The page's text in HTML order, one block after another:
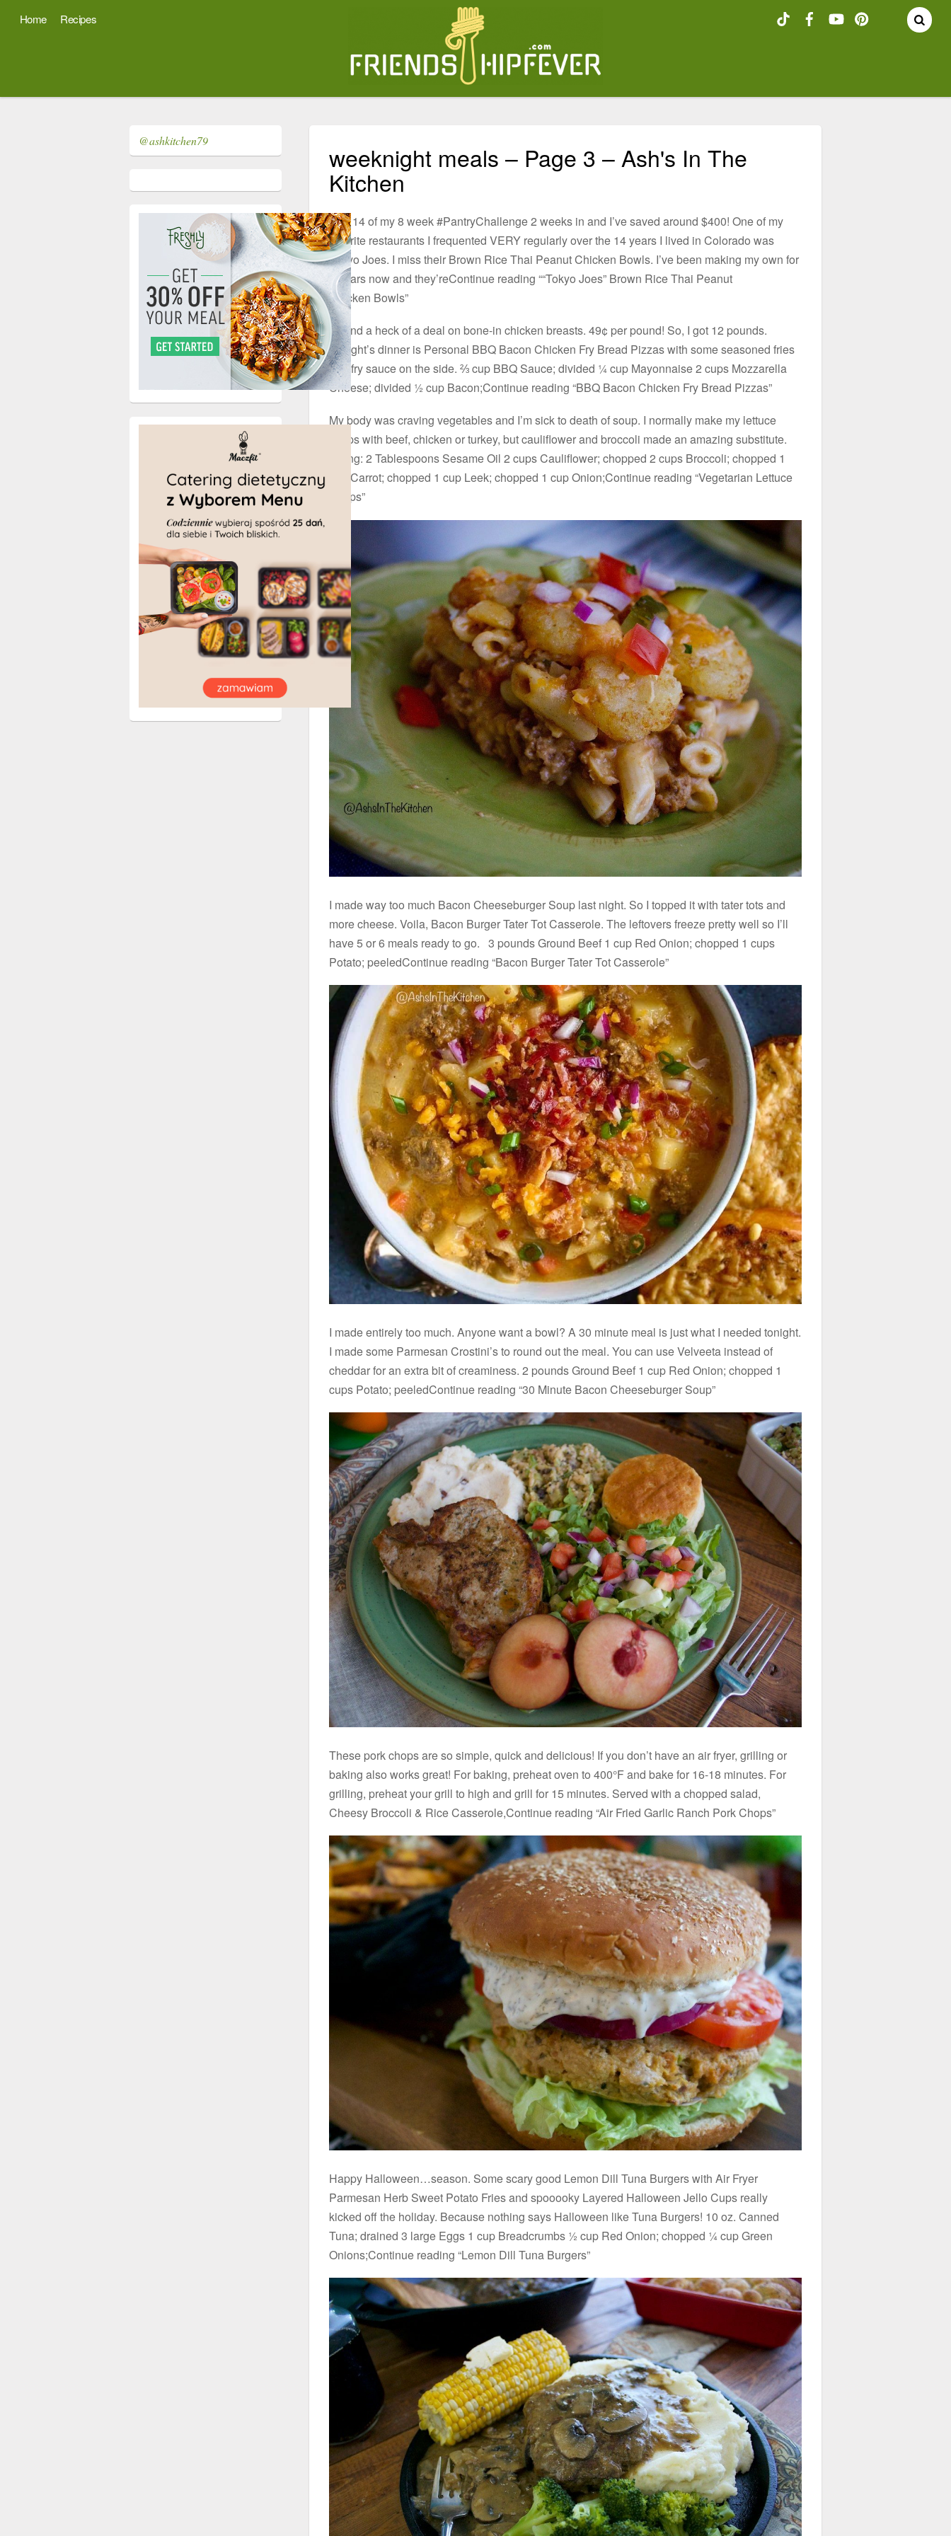
Home Recipes
weeknight meals – Page 3 – Ash's In The
Kitchen
Day 14 of my 8 week #PantryChallenge⁠⁠ 2 weeks in and I’ve saved around $400! One of my
favorite restaurants I frequented VERY regularly over the 14 years I lived in Colorado was
Tokyo Joes. I miss their Brown Rice Thai Peanut Chicken Bowls. I’ve been making my own for
6 years now and they’reContinue reading ““Tokyo Joes” Brown Rice Thai Peanut
Chicken Bowls”
I found a heck of a deal on bone-in chicken breasts. 49¢ per pound! So, I got 12 pounds.
Tonight’s dinner is Personal BBQ Bacon Chicken Fry Bread Pizzas with some seasoned fries
and fry sauce on the side. ⅔ cup BBQ Sauce; divided ¼ cup Mayonnaise 2 cups Mozzarella
Cheese; divided ½ cup Bacon;Continue reading “BBQ Bacon Chicken Fry Bread Pizzas”
My body was craving vegetables and I’m sick to death of soup. I normally make my lettuce
wraps with beef, chicken or turkey, but cauliflower and broccoli made an amazing substitute.
Filling: 2 Tablespoons Sesame Oil 2 cups Cauliflower; chopped 2 cups Broccoli; chopped 1
cup Carrot; chopped 1 cup Leek; chopped 1 cup Onion;Continue reading “Vegetarian Lettuce
Wraps”
I made way too much Bacon Cheeseburger Soup last night. So I topped it with tater tots and
more cheese. Voila, Bacon Burger Tater Tot Casserole. The leftovers freeze pretty well so I’ll
have 5 or 6 meals ready to go. 3 pounds Ground Beef 1 cup Red Onion; chopped 1 cups
Potato; peeledContinue reading “Bacon Burger Tater Tot Casserole”
I made entirely too much. Anyone want a bowl? A 30 minute meal is just what I needed tonight.
I made some Parmesan Crostini’s to round out the meal. You can use Velveeta instead of
cheddar for an extra bit of creaminess. 2 pounds Ground Beef 1 cup Red Onion; chopped 1
cups Potato; peeledContinue reading “30 Minute Bacon Cheeseburger Soup”
These pork chops are so simple, quick and delicious! If you don’t have an air fryer, grilling or
baking also works great! For baking, preheat oven to 400°F and bake for 16-18 minutes. For
grilling, preheat your grill to high and grill for 15 minutes. Served with a chopped salad,
Cheesy Broccoli & Rice Casserole,Continue reading “Air Fried Garlic Ranch Pork Chops”
Happy Halloween…season. Some scary good Lemon Dill Tuna Burgers with Air Fryer
Parmesan Herb Sweet Potato Fries and spooooky Layered Halloween Jello Cups really
kicked off the holiday. Because nothing says Halloween like Tuna Burgers! 10 oz. Canned
Tuna; drained 3 large Eggs 1 cup Breadcrumbs ½ cup Red Onion; chopped ¼ cup Green
Onions;Continue reading “Lemon Dill Tuna Burgers”
@ashkitchen79